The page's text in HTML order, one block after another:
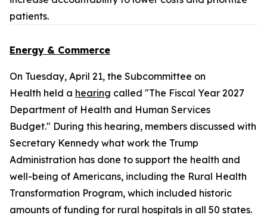
patients.
Energy & Commerce
On Tuesday, April 21, the Subcommittee on
Health held a hearing called "The Fiscal Year 2027
Department of Health and Human Services
Budget." During this hearing, members discussed with
Secretary Kennedy what work the Trump
Administration has done to support the health and
well-being of Americans, including the Rural Health
Transformation Program, which included historic
amounts of funding for rural hospitals in all 50 states.